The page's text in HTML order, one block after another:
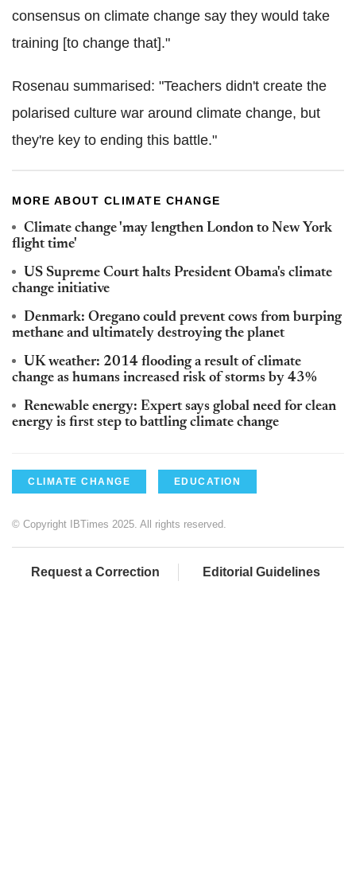
consensus on climate change say they would take
training [to change that]."
Rosenau summarised: "Teachers didn't create the
polarised culture war around climate change, but
they're key to ending this battle."
MORE ABOUT CLIMATE CHANGE
Climate change 'may lengthen London to New York
flight time'
US Supreme Court halts President Obama's climate
change initiative
Denmark: Oregano could prevent cows from burping
methane and ultimately destroying the planet
UK weather: 2014 flooding a result of climate
change as humans increased risk of storms by 43%
Renewable energy: Expert says global need for clean
energy is first step to battling climate change
CLIMATE CHANGE EDUCATION
© Copyright IBTimes 2025. All rights reserved.
Request a Correction Editorial Guidelines